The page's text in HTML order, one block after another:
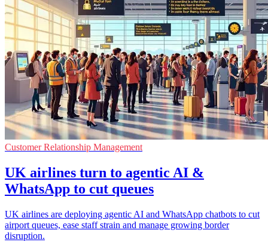
Customer Relationship Management
UK airlines turn to agentic AI &
WhatsApp to cut queues
UK airlines are deploying agentic AI and WhatsApp chatbots to cut
airport queues, ease staff strain and manage growing border
disruption.